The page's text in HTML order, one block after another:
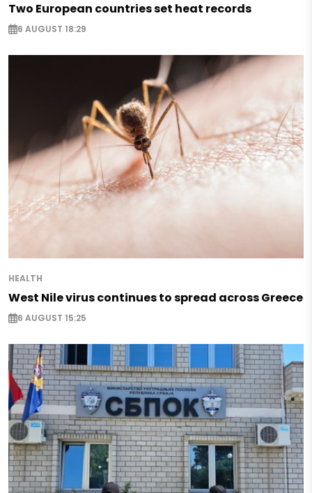
Two European countries set heat records
6 AUGUST 18:29
HEALTH
West Nile virus continues to spread across Greece
6 AUGUST 15:25